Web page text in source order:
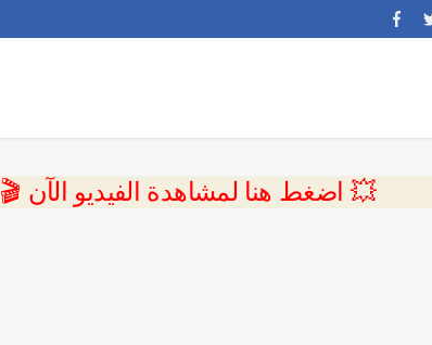
💥 اضغط هنا لمشاهدة الفيديو الآن 🎬